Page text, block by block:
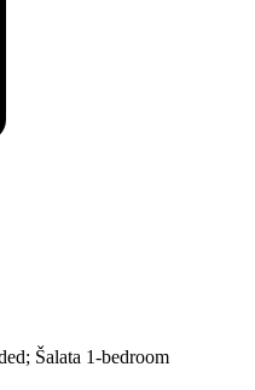
Šalata 1-bedroom